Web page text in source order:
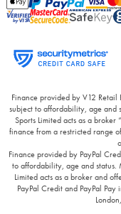
Finance provided by V12
subject to affordability, age and
Sports Limited acts as a
finance from a restricted range
Finance provided by PayPal
to affordability, age and status.
Limited acts as a broker and
PayPal Credit and PayPal